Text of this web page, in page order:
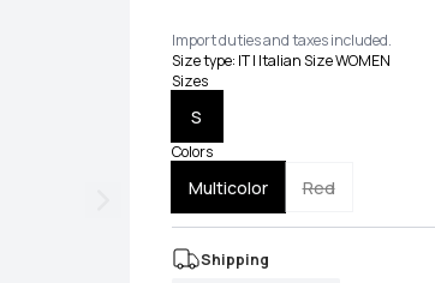
Import duties and taxes included.
Size type: IT | Italian Size WOMEN
Sizes
S
Colors
Multicolor Red
Shipping